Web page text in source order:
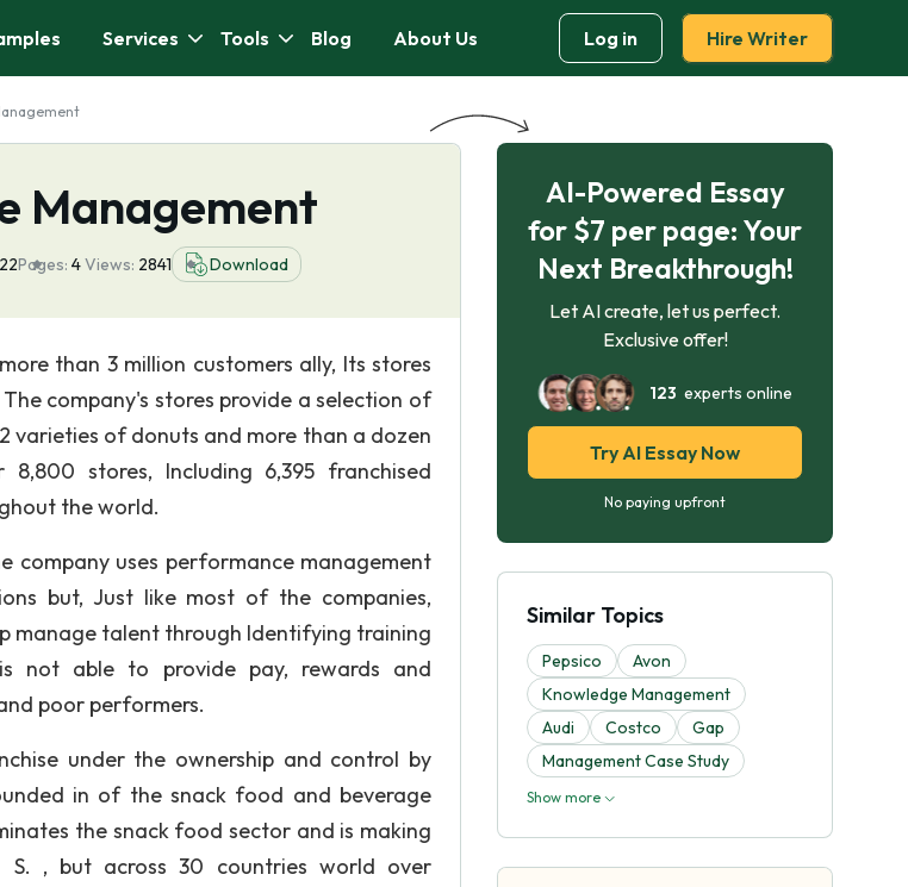
Services Tools Blog About Us Log in Hire Writer
Management
Pages: 4Views: 2841 Download
than 3 million customers ally, Its stores
company's stores provide a selection of
varieties of donuts and more than a dozen
stores, Including 6,395 franchised
the world.
company uses performance management
but, Just like most of the companies,
manage talent through Identifying training
not able to provide pay, rewards and
poor performers.
under the ownership and control by
in of the snack food and beverage
the snack food sector and is making
, but across 30 countries world over
AI-Powered Essay
for $7 per page: Your
Next Breakthrough!
Let AI create, let us perfect.
Exclusive offer!
123 experts online
Try AI Essay Now
No paying upfront
Similar Topics
Pepsico
Avon
Knowledge Management
Audi
Costco
Gap
Management Case Study
Show more